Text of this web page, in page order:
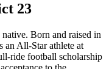
23
Born and raised in
an All-Star athlete at
ride football scholarship